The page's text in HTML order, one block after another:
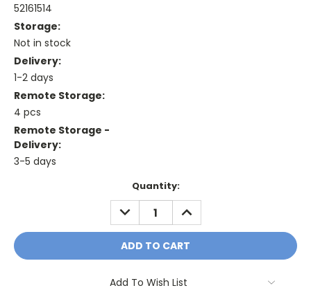
52161514
Storage:
Not in stock
Delivery:
1-2 days
Remote Storage:
4 pcs
Remote Storage -
Delivery:
3-5 days
Quantity:
DECREASE
QUANTITY:
INCREASE
QUANTITY:
Add To Wish List